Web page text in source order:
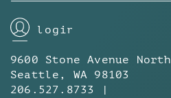
login
9600 Stone Avenue North
Seattle, WA 98103
206.527.8733 |